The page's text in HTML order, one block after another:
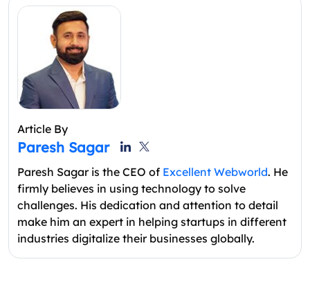
Article By
Paresh Sagar
Paresh Sagar is the CEO of Excellent Webworld. He
firmly believes in using technology to solve
challenges. His dedication and attention to detail
make him an expert in helping startups in different
industries digitalize their businesses globally.